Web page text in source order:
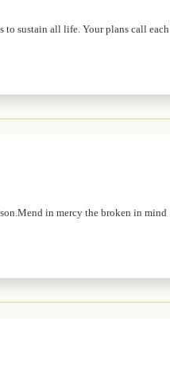
to sustain all life. Your plans call each
in mercy the broken in mind